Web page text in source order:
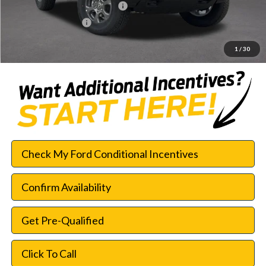
1 / 30
SSE Down Payment Assistance
-$1,000
Documentation Fee:
$42,552
Check My Ford Conditional Incentives
Confirm Availability
Get Pre-Qualified
Click To Call